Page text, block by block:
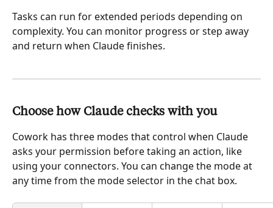
Tasks can run for extended periods depending on
complexity. You can monitor progress or step away
and return when Claude finishes.
Choose how Claude checks with you
Cowork has three modes that control when Claude
asks your permission before taking an action, like
using your connectors. You can change the mode at
any time from the mode selector in the chat box.